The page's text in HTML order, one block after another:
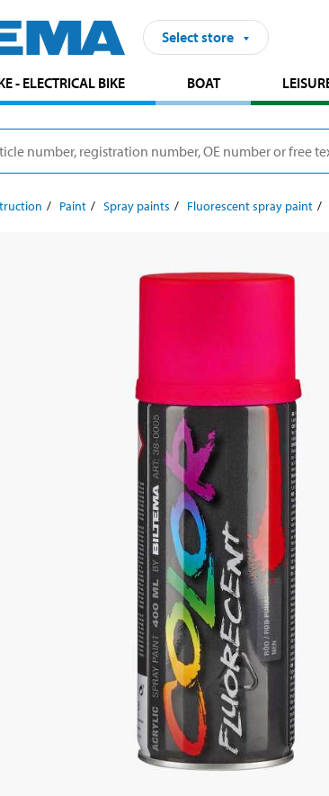
Select store
- ELECTRICAL BIKE BOAT
Paint Spray paints Fluorescent spray paint